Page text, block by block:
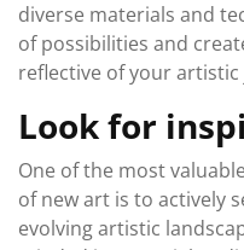
diverse materials and
of possibilities and
reflective of your artistic
Look for
One of the most
of new art is to actively
evolving artistic